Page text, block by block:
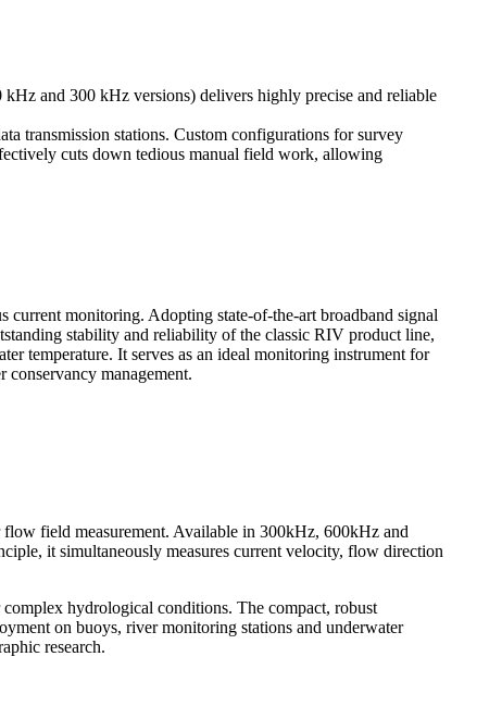
and 300 kHz versions) delivers highly precise and reliable
transmission stations. Custom configurations for survey
cuts down tedious manual field work, allowing
monitoring. Adopting state-of-the-art broadband signal
stability and reliability of the classic RIV product line,
temperature. It serves as an ideal monitoring instrument for
management.
field measurement. Available in 300kHz, 600kHz and
it simultaneously measures current velocity, flow direction
hydrological conditions. The compact, robust
on buoys, river monitoring stations and underwater
research.